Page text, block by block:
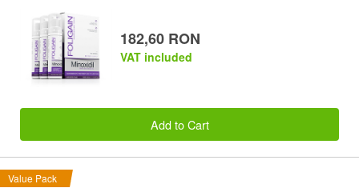
182,60 RON
VAT included
Add to Cart
Value Pack